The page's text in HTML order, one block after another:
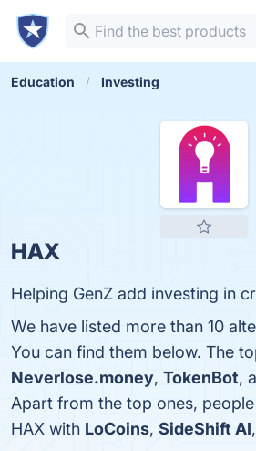
Education Investing
HAX
Helping GenZ add investing in
We have listed more than 10
You can find them below. The
Neverlose.money, TokenBot,
Apart from the top ones,
HAX with LoCoins, SideShift AI